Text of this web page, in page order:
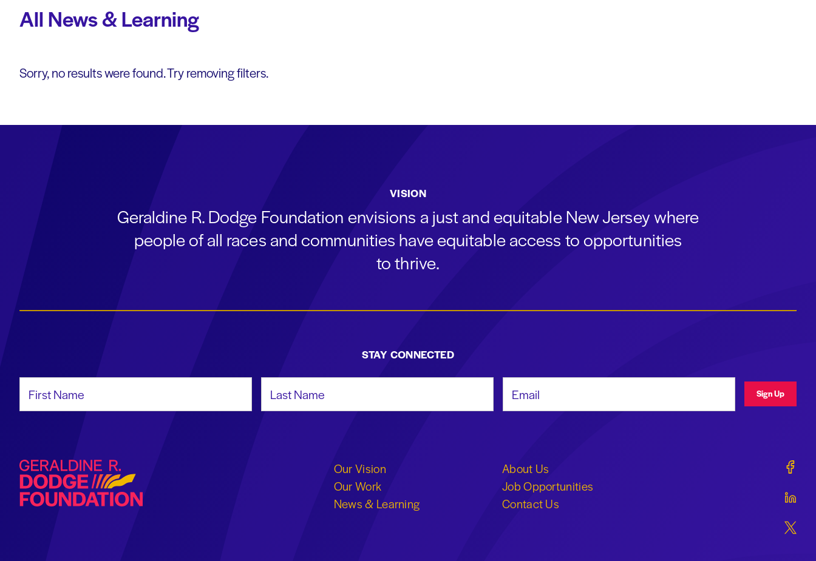
All News & Learning
Sorry, no results were found. Try removing filters.
VISION
Geraldine R. Dodge Foundation envisions a just and equitable New Jersey where
people of all races and communities have equitable access to opportunities
to thrive.
STAY CONNECTED
Sign Up
Geraldine R. Dodge Foundation
Our Vision
Our Work
News & Learning
About Us
Job Opportunities
Contact Us